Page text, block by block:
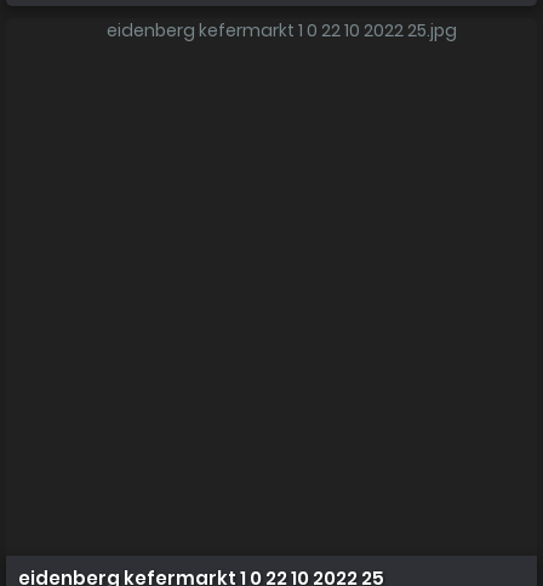
eidenberg kefermarkt 1 0 22 10 2022 25